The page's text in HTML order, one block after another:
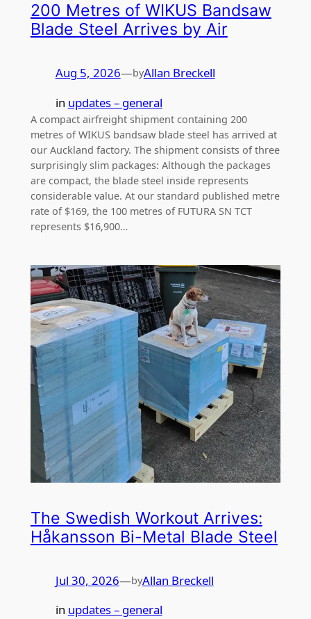
200 Metres of WIKUS Bandsaw
Blade Steel Arrives by Air
Aug 5, 2026—byAllan Breckell
in updates – general
A compact airfreight shipment containing 200
metres of WIKUS bandsaw blade steel has arrived at
our Auckland factory. The shipment consists of three
surprisingly slim packages: Although the packages
are compact, the blade steel inside represents
considerable value. At our standard published metre
rate of $169, the 100 metres of FUTURA SN TCT
represents $16,900…
The Swedish Workout Arrives:
Håkansson Bi-Metal Blade Steel
Jul 30, 2026—byAllan Breckell
in updates – general